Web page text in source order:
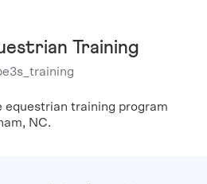
Training
equestrian training program
NC.